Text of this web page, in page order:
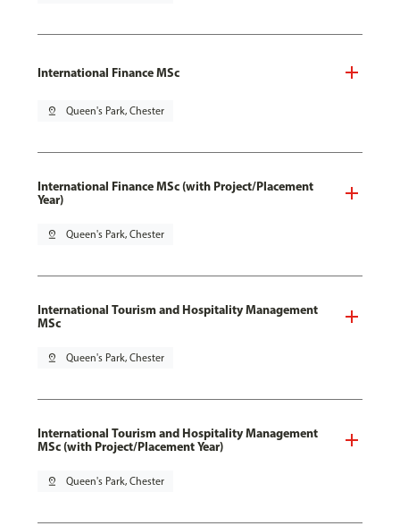
International Finance MSc
pin_drop Queen's Park, Chester
International Finance MSc (with Project/Placement
Year)
pin_drop Queen's Park, Chester
International Tourism and Hospitality Management
MSc
pin_drop Queen's Park, Chester
International Tourism and Hospitality Management
MSc (with Project/Placement Year)
pin_drop Queen's Park, Chester